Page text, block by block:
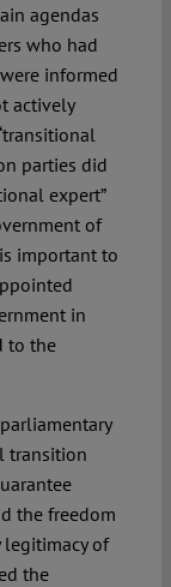
agendas
who had
informed
actively
parties did
expert”
of
important to
in
to the
transition
the freedom
legitimacy of
the